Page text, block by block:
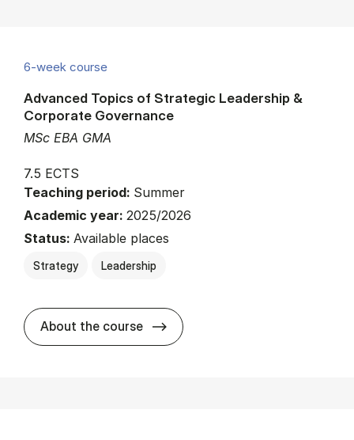
6-week course
MSc EBA GMA
Advanced Topics of Strategic Leadership &
Corporate Governance
7.5 ECTS
Teaching period: Summer
Academic year: 2025/2026
Status: Available places
Strategy Leadership
About the course about